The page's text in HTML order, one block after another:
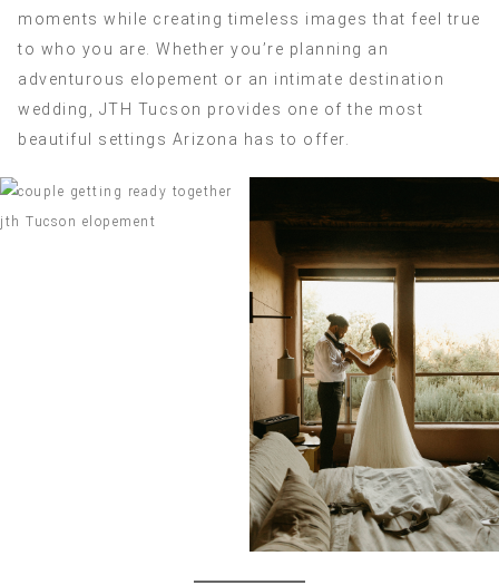
moments while creating timeless images that feel true
to who you are. Whether you’re planning an
adventurous elopement or an intimate destination
wedding, JTH Tucson provides one of the most
beautiful settings Arizona has to offer.